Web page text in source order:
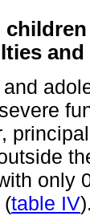
and
only
(table IV